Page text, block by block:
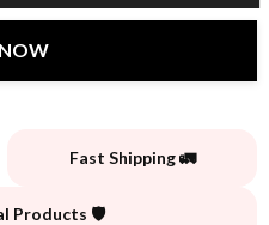
Fast Shipping 🚛
Products 🛡️